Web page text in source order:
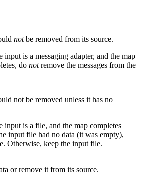
notbe removed from its source.
input is a messaging adapter, and the map
do notremove the messages from the
not be removed unless it has no
input is a file, and the map completes
input file had no data (it was empty),
Otherwise, keep the input file.
or remove it from its source.